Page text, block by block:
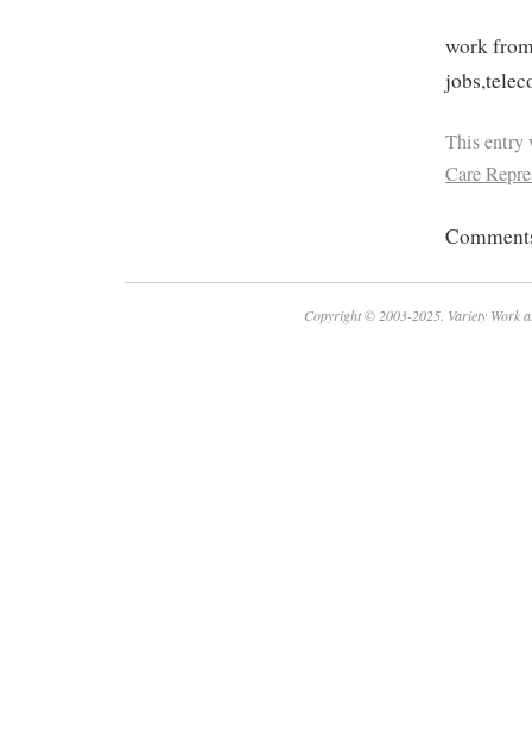
work
This entry
Care
Copyright © 2003-2025. Variety Work